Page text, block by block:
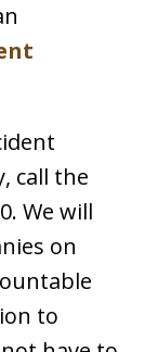
call the
We will
on
to